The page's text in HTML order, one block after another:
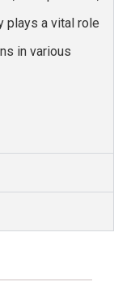
plays a vital role
in various